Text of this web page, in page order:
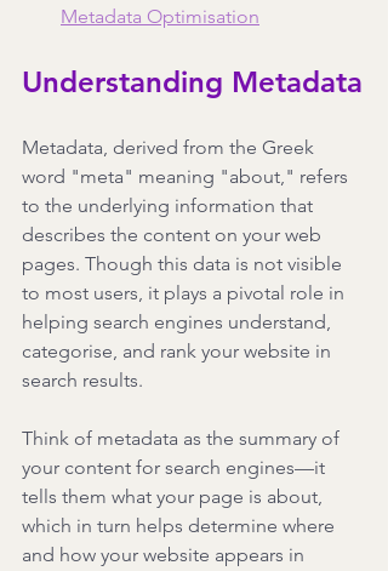
Metadata Optimisation
Understanding Metadata
Metadata, derived from the Greek
word "meta" meaning "about," refers
to the underlying information that
describes the content on your web
pages. Though this data is not visible
to most users, it plays a pivotal role in
helping search engines understand,
categorise, and rank your website in
search results.
Think of metadata as the summary of
your content for search engines—it
tells them what your page is about,
which in turn helps determine where
and how your website appears in